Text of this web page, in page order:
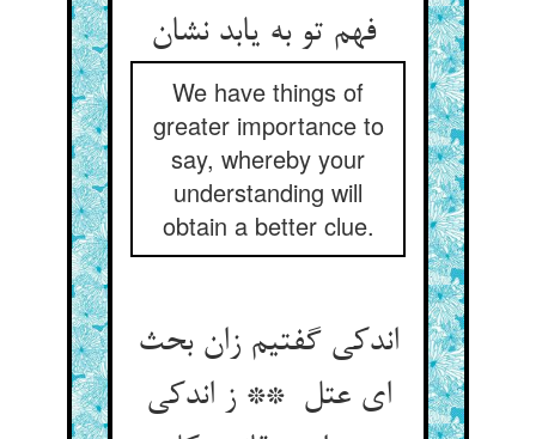
فهم تو به یابد نشان
We have things of
greater importance to
say, whereby your
understanding will
obtain a better clue.
اندکی گفتیم زان بحث
ای عتل ** ز اندکی